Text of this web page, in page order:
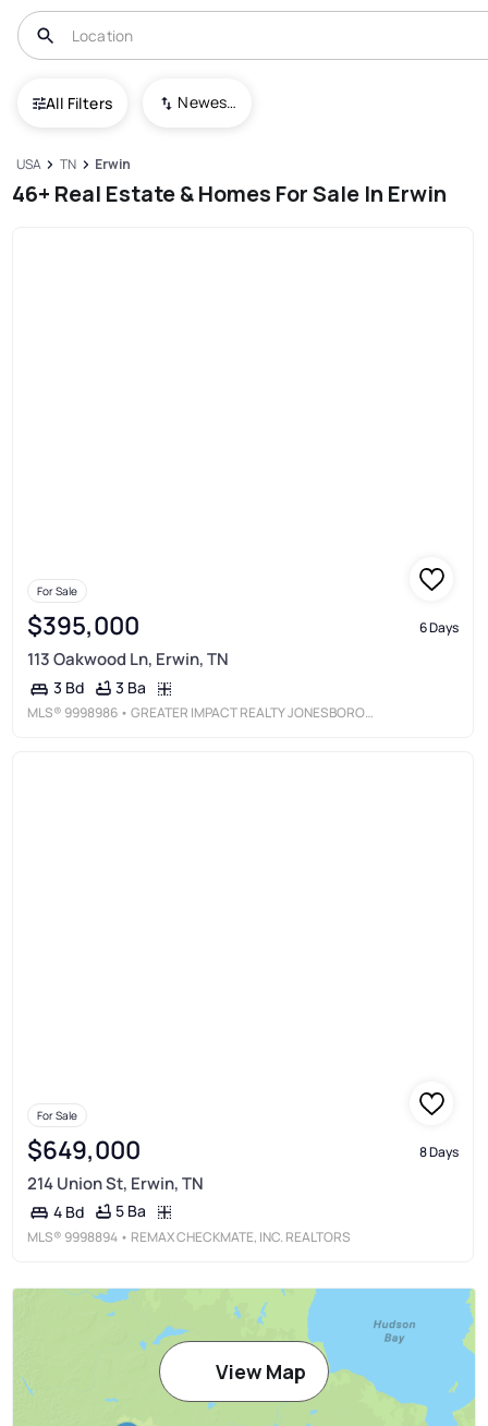
All Filters Newest To Oldest
USA TN Erwin
46+ Real Estate & Homes For Sale In Erwin
For Sale
$395,000 6 Days
113 Oakwood Ln, Erwin, TN
3 Bd 3 Ba
MLS® 9998986 • GREATER IMPACT REALTY JONESBOROUGH
For Sale
$649,000 8 Days
214 Union St, Erwin, TN
4 Bd 5 Ba
MLS® 9998894 • REMAX CHECKMATE, INC. REALTORS
View Map